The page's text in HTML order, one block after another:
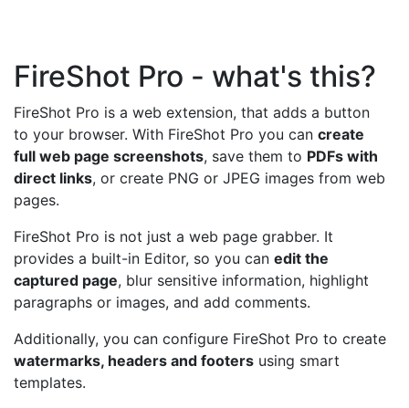
FireShot Pro - what's this?
FireShot Pro is a web extension, that adds a button
to your browser. With FireShot Pro you can create
full web page screenshots, save them to PDFs with
direct links, or create PNG or JPEG images from web
pages.
FireShot Pro is not just a web page grabber. It
provides a built-in Editor, so you can edit the
captured page, blur sensitive information, highlight
paragraphs or images, and add comments.
Additionally, you can configure FireShot Pro to create
watermarks, headers and footers using smart
templates.